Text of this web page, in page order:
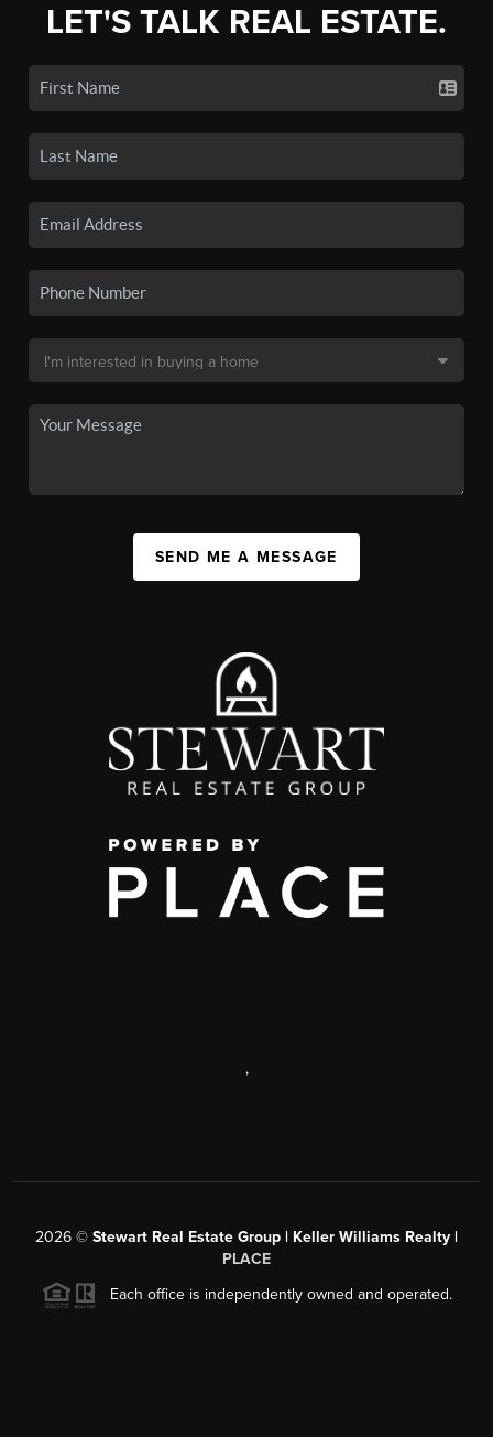
LET'S TALK REAL ESTATE.
SEND ME A MESSAGE
,
2026 © Stewart Real Estate Group | Keller Williams Realty |
PLACE
Each office is independently owned and operated.